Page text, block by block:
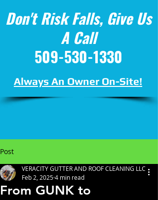
Always An Owner On-Site!
Don't Risk Falls, Give Us
A Call
509-530-1330
Post
From GUNK to
VERACITY GUTTER AND ROOF CLEANING LLC
Feb 2, 20254 min read